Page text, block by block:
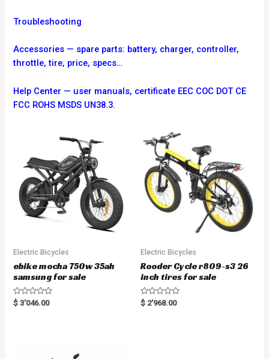
Troubleshooting
Accessories — spare parts: battery, charger, controller,
throttle, tire, price, specs…
Help Center — user manuals, certificate EEC COC DOT CE
FCC ROHS MSDS UN38.3.
Electric Bicycles
ebike mocha 750w 35ah
samsung for sale
R
a
$ 3'046.00
Electric Bicycles
Rooder Cycle r809-s3 26
inch tires for sale
R
a
$ 2'968.00